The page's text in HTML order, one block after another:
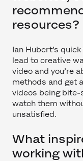
resources?
Ian Hubert’s
lead to creative
video and you’re
methods and get
videos being bite-
watch them
unsatisfied.
What
working